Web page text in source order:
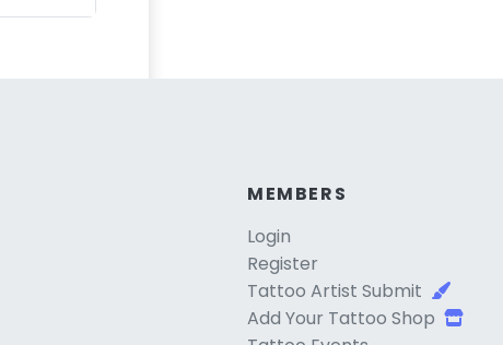
MEMBERS
Login
Register
Tattoo Artist Submit
Add Your Tattoo Shop